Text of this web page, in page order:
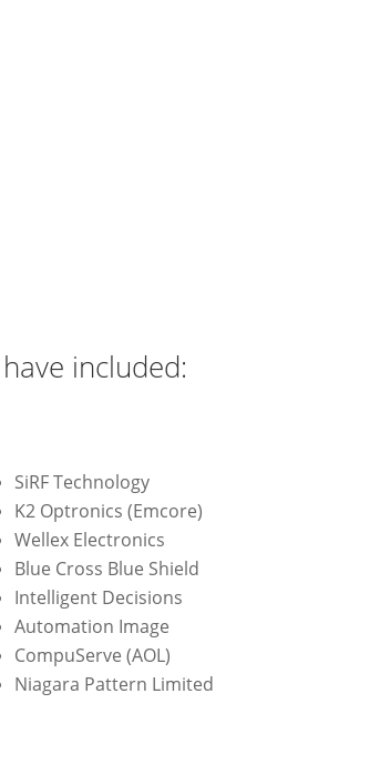
included:
SiRF Technology
K2 Optronics (Emcore)
Wellex Electronics
Blue Cross Blue Shield
Intelligent Decisions
Automation Image
CompuServe (AOL)
Niagara Pattern Limited